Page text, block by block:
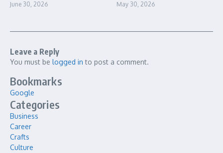
June 30, 2026 May 30, 2026
Leave a Reply
You must be logged in to post a comment.
Bookmarks
Google
Categories
Business
Career
Crafts
Culture